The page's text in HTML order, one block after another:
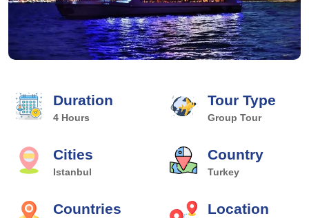
Duration
4 Hours
Tour Type
Group Tour
Cities
Istanbul
Country
Turkey
Countries Location